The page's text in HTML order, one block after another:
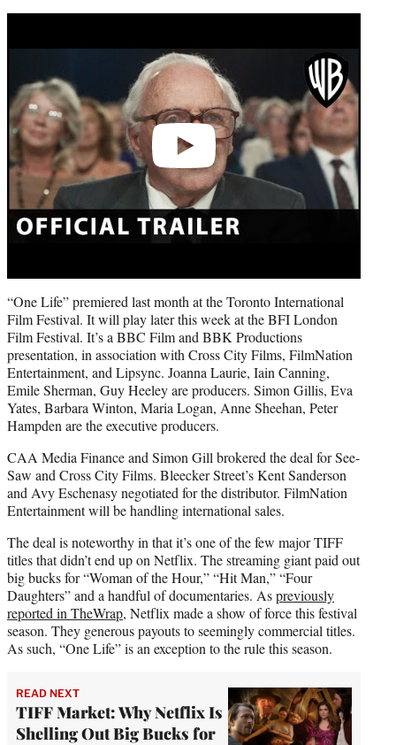
“One Life” premiered last month at the Toronto International
Film Festival. It will play later this week at the BFI London
Film Festival. It’s a BBC Film and BBK Productions
presentation, in association with Cross City Films, FilmNation
Entertainment, and Lipsync. Joanna Laurie, Iain Canning,
Emile Sherman, Guy Heeley are producers. Simon Gillis, Eva
Yates, Barbara Winton, Maria Logan, Anne Sheehan, Peter
Hampden are the executive producers.
CAA Media Finance and Simon Gill brokered the deal for See-
Saw and Cross City Films. Bleecker Street’s Kent Sanderson
and Avy Eschenasy negotiated for the distributor. FilmNation
Entertainment will be handling international sales.
The deal is noteworthy in that it’s one of the few major TIFF
titles that didn’t end up on Netflix. The streaming giant paid out
big bucks for “Woman of the Hour,” “Hit Man,” “Four
Daughters” and a handful of documentaries. Aspreviously
reported in TheWrap, Netflix made a show of force this festival
season. They generous payouts to seemingly commercial titles.
As such, “One Life” is an exception to the rule this season.
READ NEXT
TIFF Market: Why Netflix Is
Shelling Out Big Bucks for